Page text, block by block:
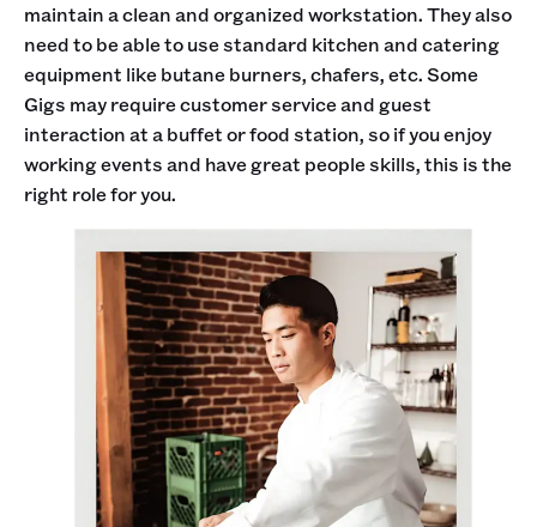
maintain a clean and organized workstation. They also
need to be able to use standard kitchen and catering
equipment like butane burners, chafers, etc. Some
Gigs may require customer service and guest
interaction at a buffet or food station, so if you enjoy
working events and have great people skills, this is the
right role for you.